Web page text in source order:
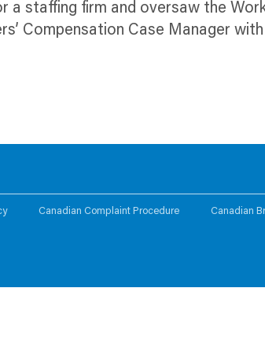
a staffing firm and oversaw the
Compensation Case Manager
Canadian Complaint Procedure Canadian